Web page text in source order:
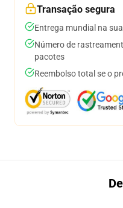
Transação segura
Entrega mundial na
Número de
pacotes
Reembolso total se o